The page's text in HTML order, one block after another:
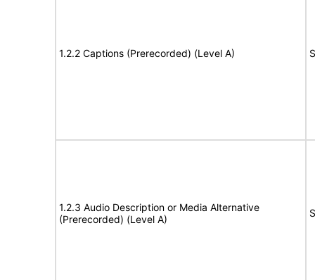
1.2.2 Captions (Prerecorded) (Level A)
1.2.3 Audio Description or Media Alternative
(Prerecorded) (Level A)